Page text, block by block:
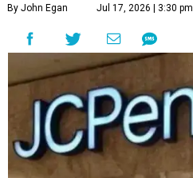
By John Egan Jul 17, 2026 | 3:30 pm